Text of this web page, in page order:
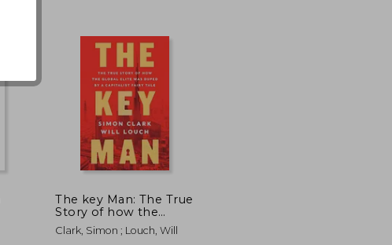
26,73 €
The key Man: The True
Story of how the
Global Elite was
Duped by a Capitalist
Clark, Simon ; Louch, Will